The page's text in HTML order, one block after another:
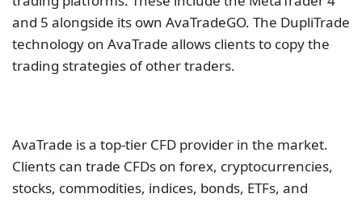
stocks, commodities, indices, bonds, ETFs, and
vanilla FX options. A variety of trading markets
allows traders to diversify their portfolios. This way,
they can spread the risk of investment across
Conclusion on Lowest
Spread Forex Brokers